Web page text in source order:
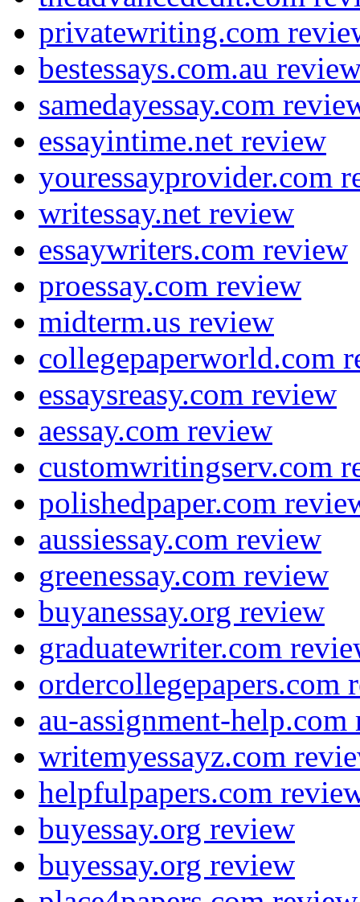
privatewriting.com
bestessays.com.au
samedayessay.com
essayintime.net review
youressayprovider.com
writessay.net review
essaywriters.com review
proessay.com review
midterm.us review
collegepaperworld.com
essaysreasy.com review
aessay.com review
customwritingserv.com
polishedpaper.com
aussiessay.com review
greenessay.com review
buyanessay.org review
graduatewriter.com
ordercollegepapers.com
au-assignment-help.com
writemyessayz.com
helpfulpapers.com
buyessay.org review
buyessay.org review